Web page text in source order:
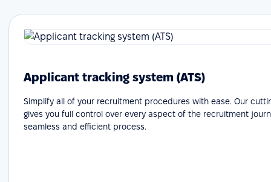
Applicant tracking system (ATS)
Simplify all of your recruitment procedures with ease. Our
gives you full control over every aspect of the recruitment
seamless and efficient process.